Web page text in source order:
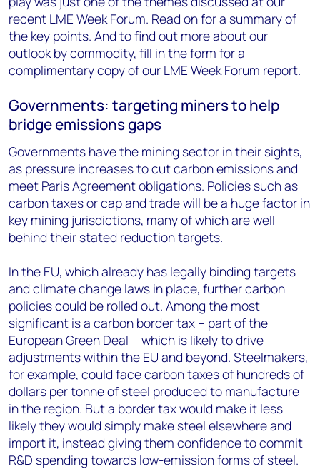
recent LME Week Forum. Read on for a summary of
the key points. And to find out more about our
outlook by commodity, fill in the form for a
complimentary copy of our LME Week Forum report.
Governments: targeting miners to help
bridge emissions gaps
Governments have the mining sector in their sights,
as pressure increases to cut carbon emissions and
meet Paris Agreement obligations. Policies such as
carbon taxes or cap and trade will be a huge factor in
key mining jurisdictions, many of which are well
behind their stated reduction targets.
In the EU, which already has legally binding targets
and climate change laws in place, further carbon
policies could be rolled out. Among the most
significant is a carbon border tax – part of the
European Green Deal – which is likely to drive
adjustments within the EU and beyond. Steelmakers,
for example, could face carbon taxes of hundreds of
dollars per tonne of steel produced to manufacture
in the region. But a border tax would make it less
likely they would simply make steel elsewhere and
import it, instead giving them confidence to commit
R&D spending towards low-emission forms of steel.